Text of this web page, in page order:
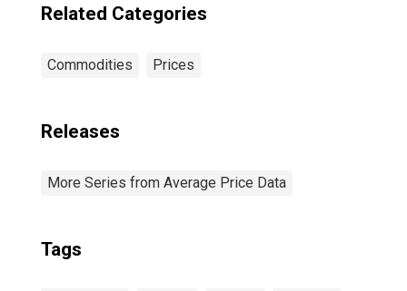
Related Categories
Commodities Prices
Releases
More Series from Average Price Data
Tags